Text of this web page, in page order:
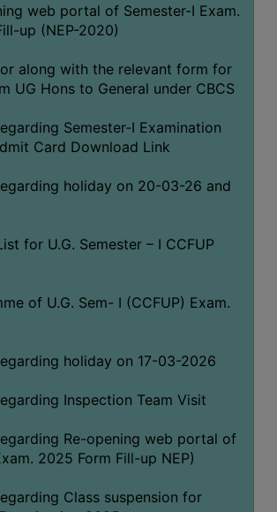
web portal of Semester-I Exam.
up (NEP-2020)
along with the relevant form for
UG Hons to General under CBCS
Semester-I Examination
Card Download Link
holiday on 20-03-26 and
for U.G. Semester – I CCFUP
of U.G. Sem- I (CCFUP) Exam.
holiday on 17-03-2026
Inspection Team Visit
Re-opening web portal of
2025 Form Fill-up NEP)
Class suspension for